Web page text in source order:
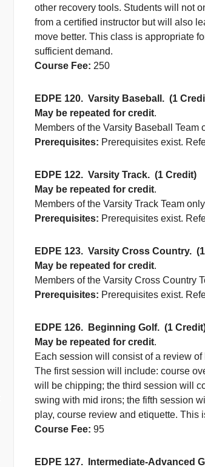
other recovery tools. Students will not
from a certified instructor but will also
move better. This class is appropriate
sufficient demand.
Course Fee: 250
EDPE 120. Varsity Baseball. (1
May be repeated for credit.
Members of the Varsity Baseball Team
Prerequisites: Prerequisites exist.
EDPE 122. Varsity Track. (1 Credit)
May be repeated for credit.
Members of the Varsity Track Team
Prerequisites: Prerequisites exist.
EDPE 123. Varsity Cross Country.
May be repeated for credit.
Members of the Varsity Cross Country
Prerequisites: Prerequisites exist.
EDPE 126. Beginning Golf. (1
May be repeated for credit.
Each session will consist of a review
The first session will include: course
will be chipping; the third session will
swing with mid irons; the fifth session
play, course review and etiquette. This
Course Fee: 95
EDPE 127. Intermediate-Advanced